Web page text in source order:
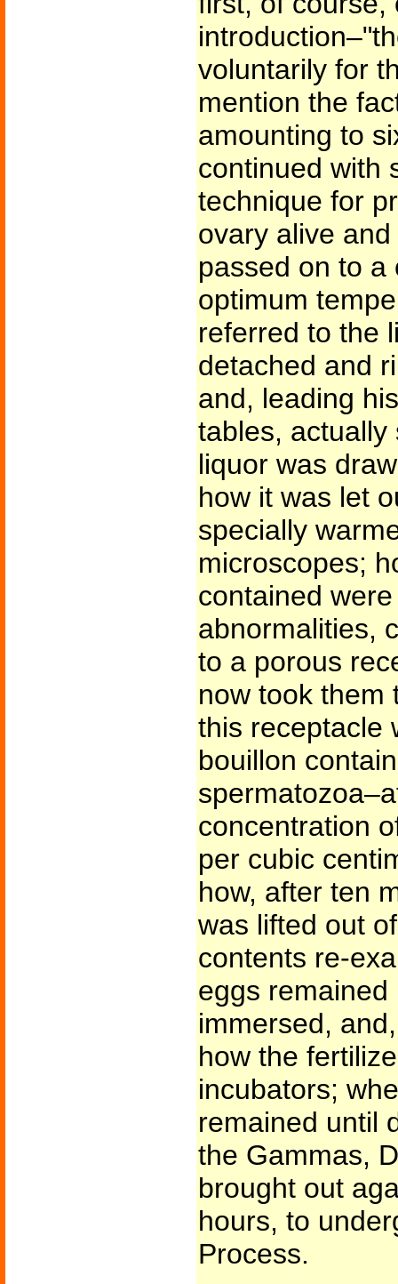
voluntarily for
mention the
amounting to
continued with
technique for
ovary alive
passed on to a
optimum
referred to the
detached and
and, leading
tables, actually
liquor was
how it was let
specially
microscopes;
contained
abnormalities,
to a porous
now took them
this receptacle
bouillon
concentration
per cubic
how, after ten
was lifted out
contents re-
eggs
immersed,
how the
incubators;
remained until
the Gammas,
brought out
hours, to
Process.